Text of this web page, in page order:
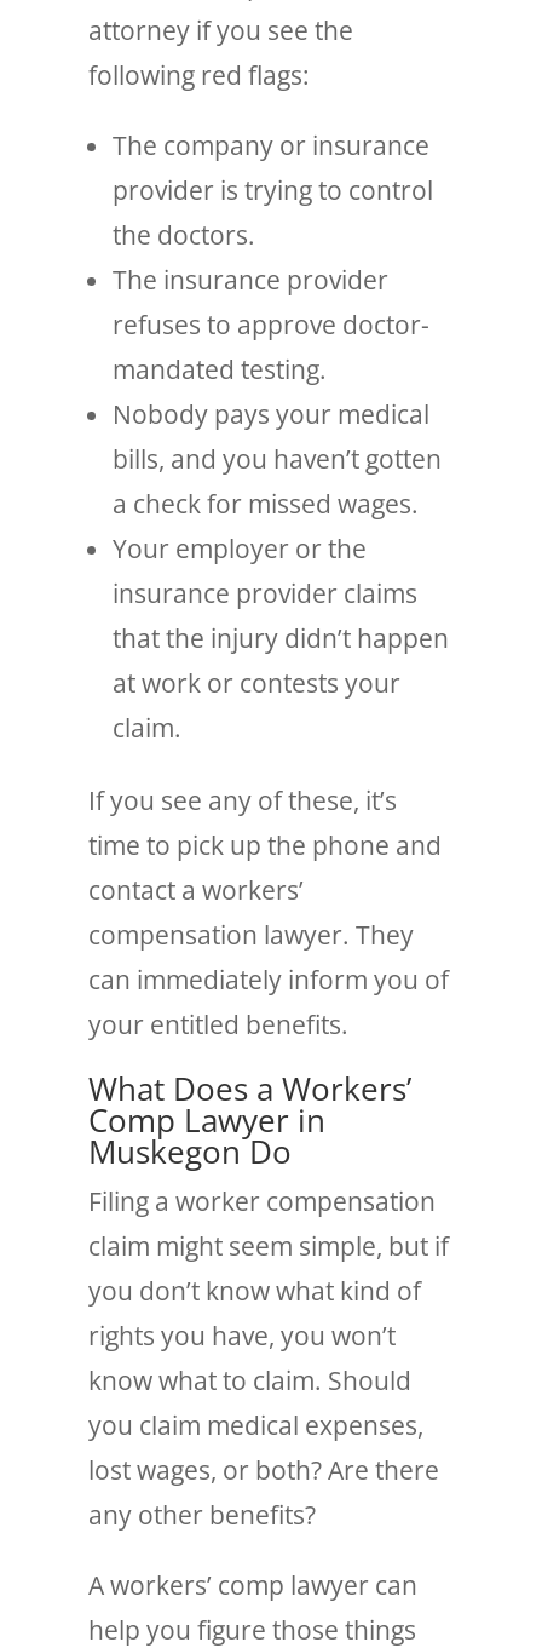
attorney if you see the
following red flags:
The company or insurance
provider is trying to control
the doctors.
The insurance provider
refuses to approve doctor-
mandated testing.
Nobody pays your medical
bills, and you haven’t gotten
a check for missed wages.
Your employer or the
insurance provider claims
that the injury didn’t happen
at work or contests your
claim.
If you see any of these, it’s
time to pick up the phone and
contact a workers’
compensation lawyer. They
can immediately inform you of
your entitled benefits.
What Does a Workers’
Comp Lawyer in
Muskegon Do
Filing a worker compensation
claim might seem simple, but if
you don’t know what kind of
rights you have, you won’t
know what to claim. Should
you claim medical expenses,
lost wages, or both? Are there
any other benefits?
A workers’ comp lawyer can
help you figure those things